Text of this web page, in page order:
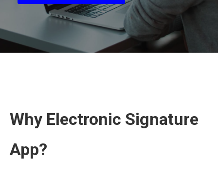
Why Electronic Signature
App?